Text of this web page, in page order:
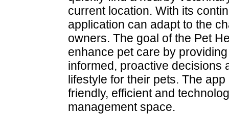
current location. With its
application can adapt to the
owners. The goal of the Pet
enhance pet care by
informed, proactive decisions
lifestyle for their pets. The
friendly, efficient and
management space.